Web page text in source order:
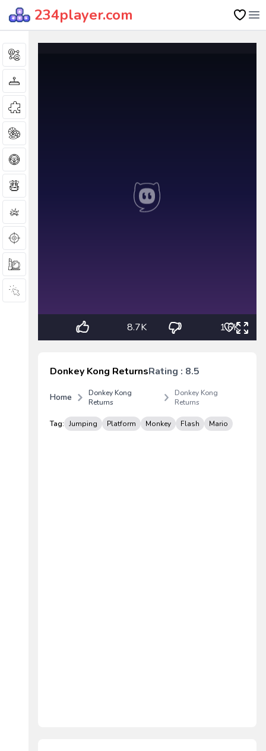
234player.com
8.7K 1.6K
Donkey Kong ReturnsRating : 8.5
Home
Donkey Kong
Returns
Donkey Kong
Returns
Tag: Jumping Platform Monkey Flash Mario